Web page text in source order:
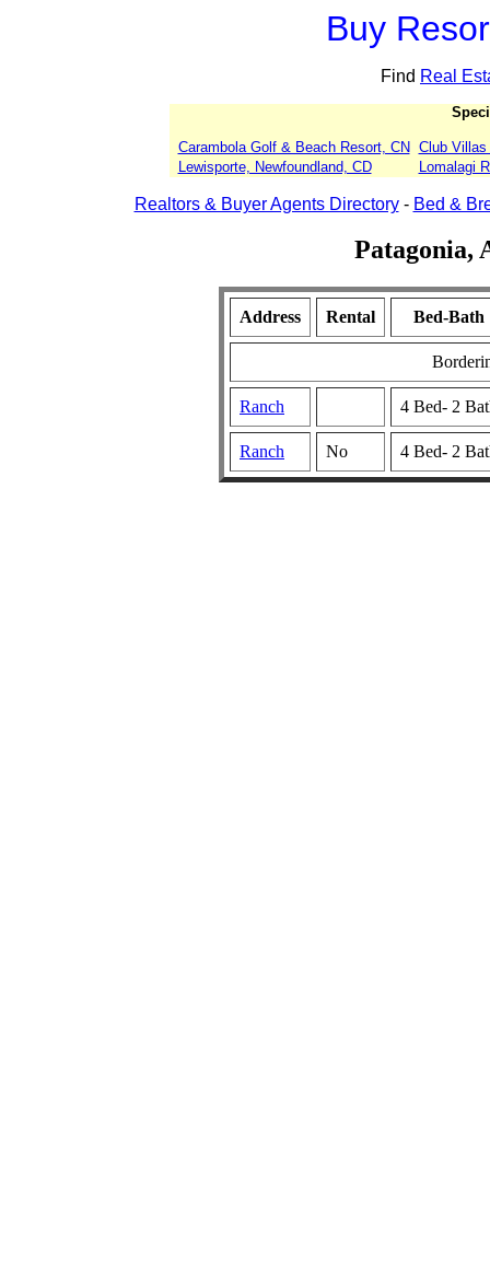
Buy
Find Real
Carambola Golf & Beach Resort, CN Club
Lewisporte, Newfoundland, CD
Lomalagi
Realtors & Buyer Agents Directory- Bed &
Patagonia,
Address Rental Bed-Bath
Ranch 4 Bed- 2
Ranch No 4 Bed- 2